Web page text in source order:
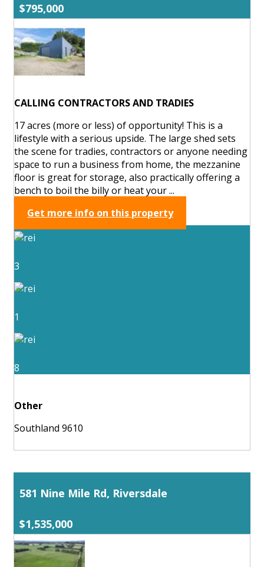
$795,000
CALLING CONTRACTORS AND TRADIES
17 acres (more or less) of opportunity! This is a
lifestyle with a serious upside. The large shed sets
the scene for tradies, contractors or anyone needing
space to run a business from home, the mezzanine
floor is great for storage, also practically offering a
bench to boil the billy or heat your ...
Get more info on this property
3
1
8
Other
Southland 9610
581 Nine Mile Rd, Riversdale
$1,535,000